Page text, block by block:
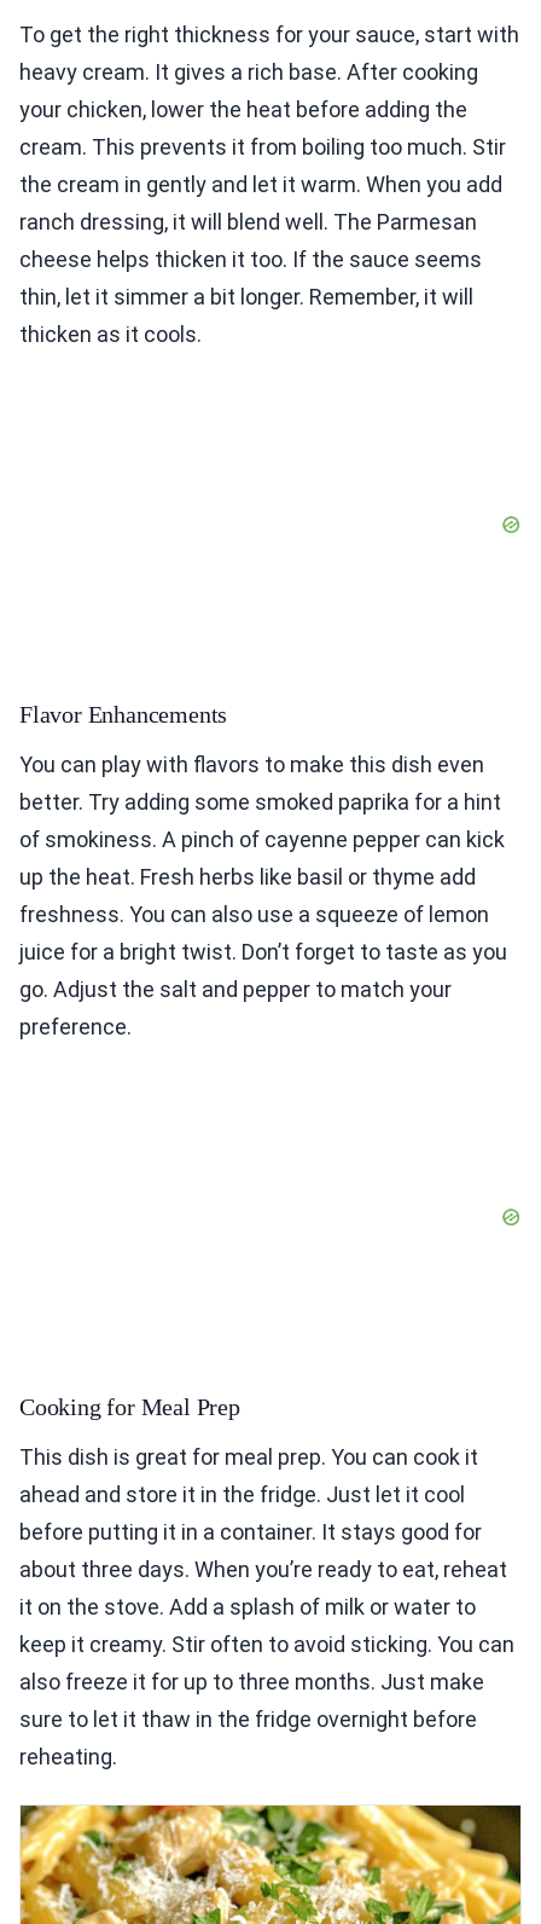
To get the right thickness for your sauce, start with
heavy cream. It gives a rich base. After cooking
your chicken, lower the heat before adding the
cream. This prevents it from boiling too much. Stir
the cream in gently and let it warm. When you add
ranch dressing, it will blend well. The Parmesan
cheese helps thicken it too. If the sauce seems
thin, let it simmer a bit longer. Remember, it will
thicken as it cools.
Flavor Enhancements
You can play with flavors to make this dish even
better. Try adding some smoked paprika for a hint
of smokiness. A pinch of cayenne pepper can kick
up the heat. Fresh herbs like basil or thyme add
freshness. You can also use a squeeze of lemon
juice for a bright twist. Don’t forget to taste as you
go. Adjust the salt and pepper to match your
preference.
Cooking for Meal Prep
This dish is great for meal prep. You can cook it
ahead and store it in the fridge. Just let it cool
before putting it in a container. It stays good for
about three days. When you’re ready to eat, reheat
it on the stove. Add a splash of milk or water to
keep it creamy. Stir often to avoid sticking. You can
also freeze it for up to three months. Just make
sure to let it thaw in the fridge overnight before
reheating.